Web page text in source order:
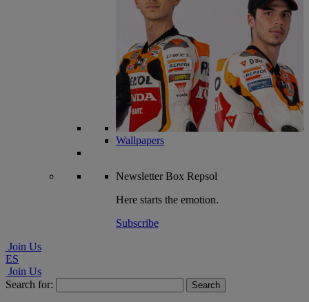
Wallpapers
NewsletterBox Repsol
Here starts the emotion.
Subscribe
Join Us
ES
Join Us
Search for: